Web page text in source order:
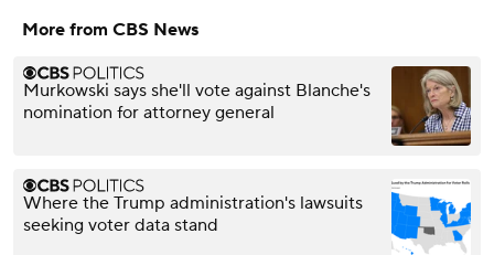
More from CBS News
Murkowski says she'll vote against Blanche's
nomination for attorney general
Where the Trump administration's lawsuits
seeking voter data stand